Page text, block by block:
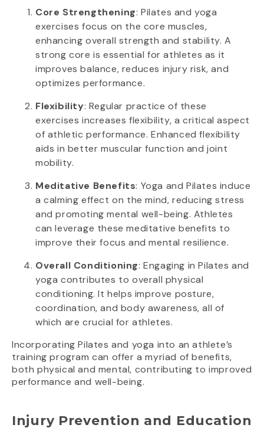
Core Strengthening: Pilates and yoga
exercises focus on the core muscles,
enhancing overall strength and stability. A
strong core is essential for athletes as it
improves balance, reduces injury risk, and
optimizes performance.
Flexibility: Regular practice of these
exercises increases flexibility, a critical aspect
of athletic performance. Enhanced flexibility
aids in better muscular function and joint
mobility.
Meditative Benefits: Yoga and Pilates induce
a calming effect on the mind, reducing stress
and promoting mental well-being. Athletes
can leverage these meditative benefits to
improve their focus and mental resilience.
Overall Conditioning: Engaging in Pilates and
yoga contributes to overall physical
conditioning. It helps improve posture,
coordination, and body awareness, all of
which are crucial for athletes.
Incorporating Pilates and yoga into an athlete’s
training program can offer a myriad of benefits,
both physical and mental, contributing to improved
performance and well-being.
Injury Prevention and Education